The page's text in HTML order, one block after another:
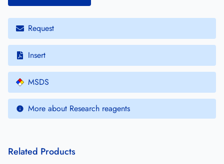
Request
Insert
MSDS
More about Research reagents
Related Products